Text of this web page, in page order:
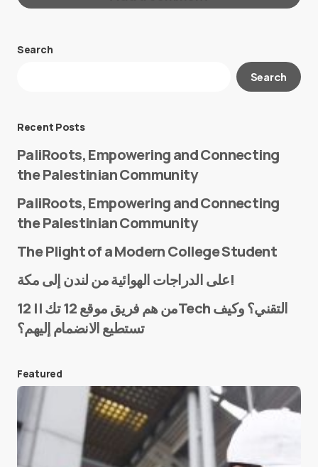
Your email address will not be published.
E-mail*
Save my name and e-mail in this browser for the
next time I comment.
Submit Comment
Search
Search
Recent Posts
PaliRoots, Empowering and Connecting
the Palestinian Community
PaliRoots, Empowering and Connecting
the Palestinian Community
The Plight of a Modern College Student
على الدراجات الهوائية من لندن إلى مكة!
من هم فريق موقع 12 تك || 12Tech التقني؟ وكيف
تستطيع الانضمام إليهم؟
Featured